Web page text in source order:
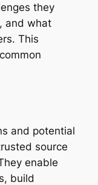
they
and what
This
and potential
source
enable
build